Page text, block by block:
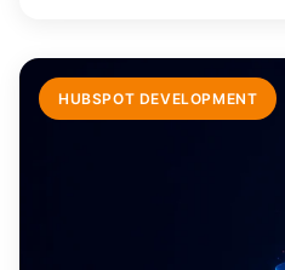
HUBSPOT DEVELOPMENT